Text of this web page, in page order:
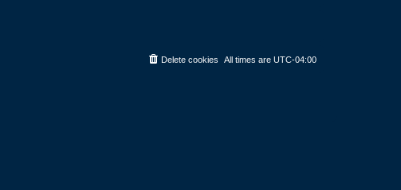
All times are UTC-04:00
Delete cookies